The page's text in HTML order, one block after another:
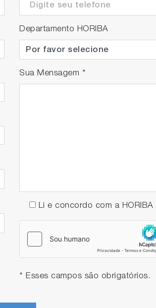
Departamento HORIBA
Sua Mensagem *
Li e concordo com a HORIBA
* Esses campos são obrigatórios.